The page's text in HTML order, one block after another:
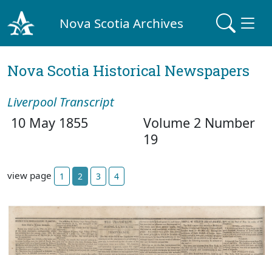
Nova Scotia Archives
Nova Scotia Historical Newspapers
Liverpool Transcript
10 May 1855
Volume 2 Number
19
view page 1 2 3 4